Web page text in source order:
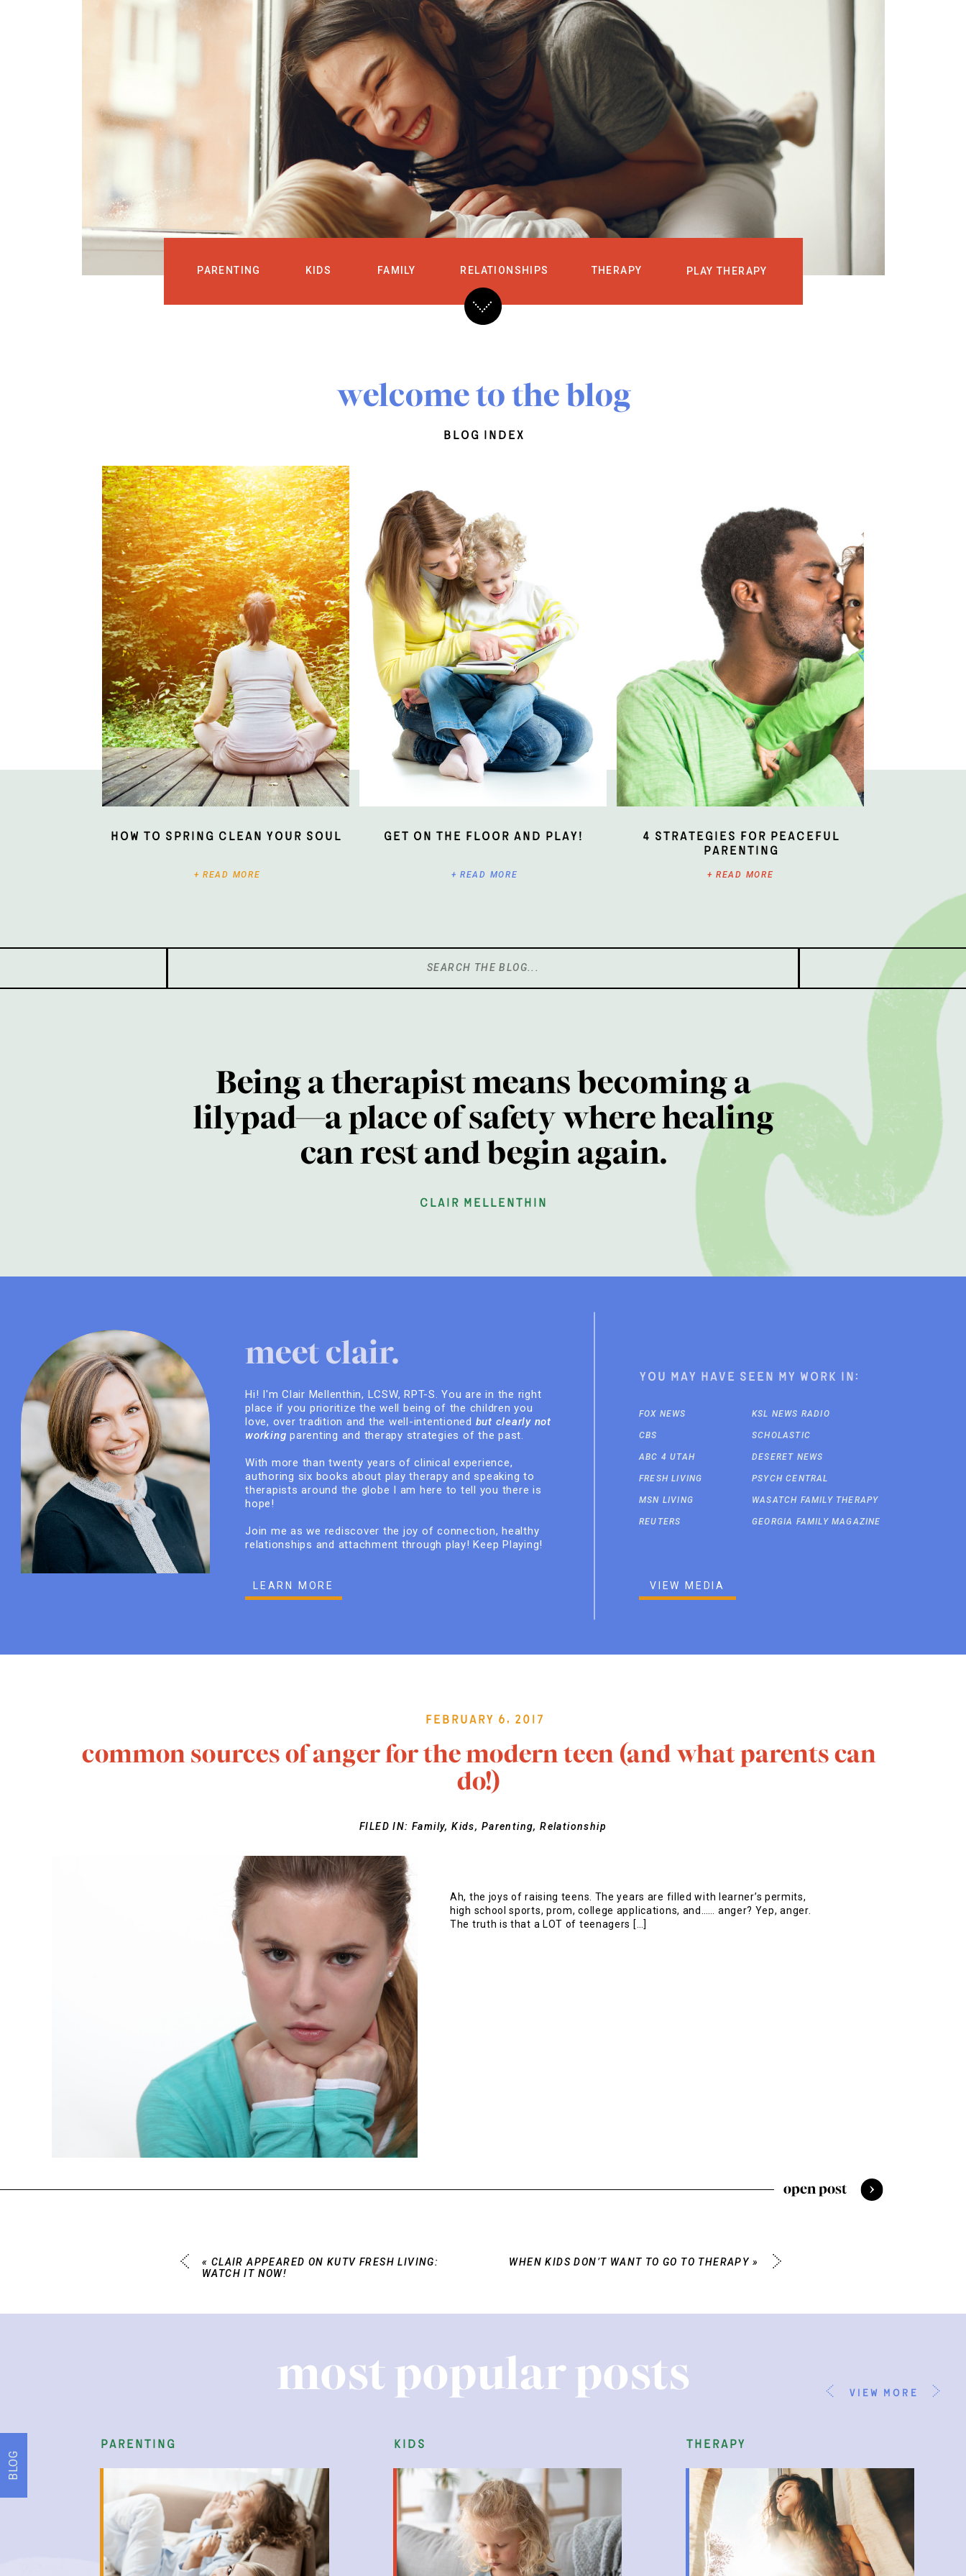
SERVICES
HOME
KIDS FAMILY RELATIONSHIPS THERAPY PLAY THERAPY
PARENTING
welcome to the blog
blog index
+ READ MORE
How To Spring Clean Your Soul
+ READ MORE
Get On The Floor And Play!
+ READ MORE
4 Strategies for Peaceful
Parenting
Being a therapist means becoming a
lilypad—a place of safety where healing
can rest and begin again.
clair mellenthin
Hi! I'm Clair Mellenthin, LCSW, RPT-S. You are in the right
place if you prioritize the well being of the children you
love, over tradition and the well-intentioned but clearly not
working parenting and therapy strategies of the past.
With more than twenty years of clinical experience,
authoring six books about play therapy and speaking to
therapists around the globe I am here to tell you there is
hope!
Join me as we rediscover the joy of connection, healthy
relationships and attachment through play! Keep Playing!
You may have seen my work in:
FOX NEWS
CBS
ABC 4 UTAH
FRESH LIVING
MSN LIVING
REUTERS
KSL NEWS RADIO
SCHOLASTIC
DESERET NEWS
PSYCH CENTRAL
WASATCH FAMILY THERAPY
GEORGIA FAMILY MAGAZINE
meet clair.
LEARN MORE VIEW MEDIA
February 6, 2017
common sources of anger for the modern teen (and what parents can
do!)
FILED IN:Family,Kids, Parenting,Relationship
Ah, the joys of raising teens. The years are filled with learner’s permits,
high school sports, prom, college applications, and…… anger? Yep, anger.
The truth is that a LOT of teenagers […]
open post
WHEN KIDS DON’T WANT TO GO TO THERAPY »
« CLAIR APPEARED ON KUTV FRESH LIVING:
WATCH IT NOW!
parenting kids therapy
view more
most popular posts
BLOG